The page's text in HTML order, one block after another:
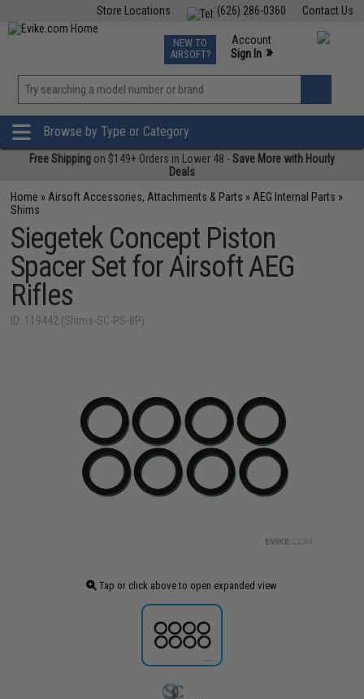
Contact Us
(626) 286-0360
Store Locations
TCG Events
Phone Support M-F 7am-5pm PST
NEW TO
AIRSOFT?
Account
Sign In »
»
Browse by Type or Category
Free Shipping on $149+ Orders in Lower 48 -Save More with Hourly
Deals
Home » Airsoft Accessories, Attachments & Parts » AEG Internal Parts »
Shims
Siegetek Concept Piston
Spacer Set for Airsoft AEG
Rifles
ID: 119442 (Shims-SC-PS-8P)
Tap or click above to open expanded view